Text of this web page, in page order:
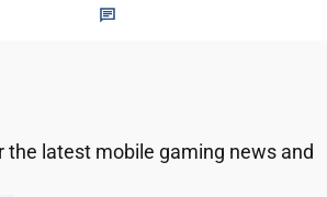
the latest mobile gaming news and